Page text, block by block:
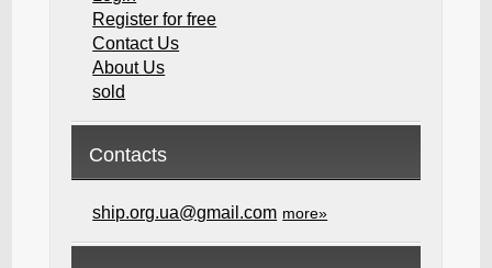
Register for free
Contact Us
About Us
sold
Contacts
ship.org.ua@gmail.com more»